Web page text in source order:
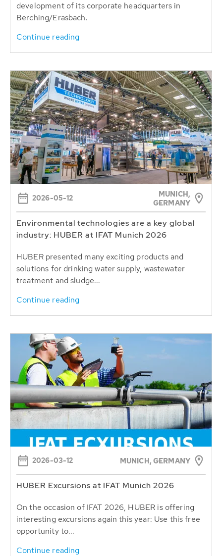
development of its corporate headquarters in
Berching/Erasbach.
Continue reading
2026-05-12
MUNICH,
GERMANY
Environmental technologies are a key global
industry: HUBER at IFAT Munich 2026
HUBER presented many exciting products and
solutions for drinking water supply, wastewater
treatment and sludge...
Continue reading
2026-03-12 MUNICH, GERMANY
HUBER Excursions at IFAT Munich 2026
On the occasion of IFAT 2026, HUBER is offering
interesting excursions again this year: Use this free
opportunity to...
Continue reading